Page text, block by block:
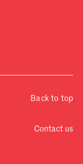
Back to top
Contact us